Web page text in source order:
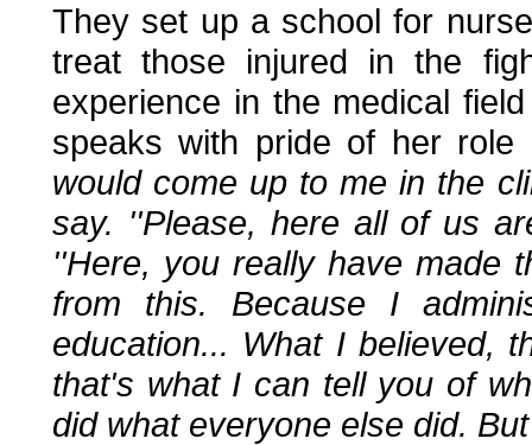
They set up a school for
treat those injured in the
experience in the medical
speaks with pride of her role
would come up to me in the
say. ''Please, here all of us
''Here, you really have made
from this. Because I
education... What I believed,
that's what I can tell you of
did what everyone else did.